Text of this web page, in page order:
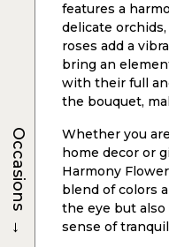
features a
delicate orchids,
roses add a
bring an
with their full
the bouquet,
Whether you
home decor or
Harmony
blend of colors
the eye but
sense of
Occasions
→